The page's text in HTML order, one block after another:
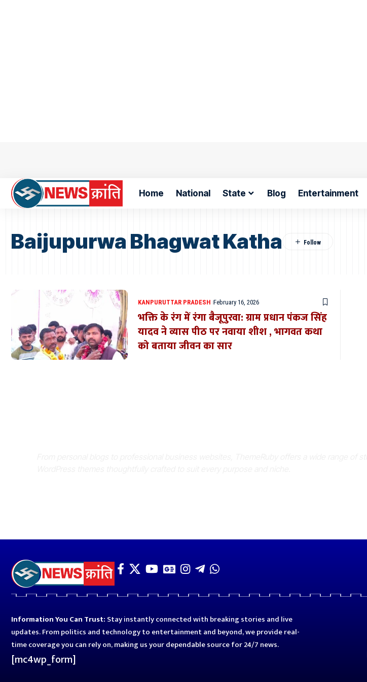
Home National State Blog Entertainment
Baijupurwa Bhagwat Katha
KANPURUTTAR PRADESH February 16, 2026
भक्ति के रंग में रंगा बैजूपुरवा: ग्राम प्रधान पंकज सिंह
यादव ने व्यास पीठ पर नवाया शीश , भागवत कथा
को बताया जीवन का सार
Information You Can Trust: Stay instantly connected with breaking stories and live
updates. From politics and technology to entertainment and beyond, we provide real-
time coverage you can rely on, making us your dependable source for 24/7 news.
[mc4wp_form]